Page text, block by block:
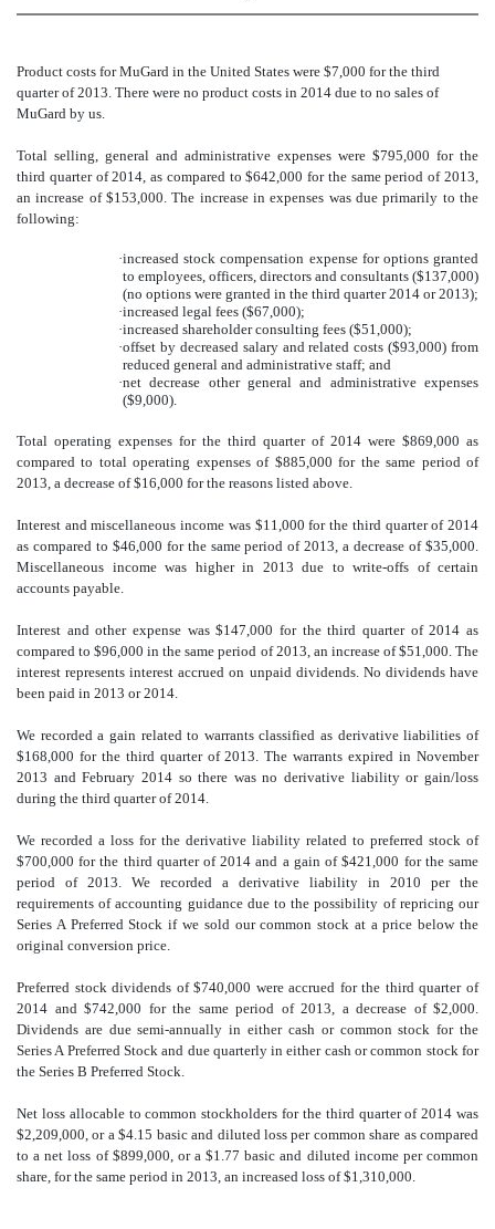
Product costs for MuGard in the United States were $7,000 for the third
quarter of 2013. There were no product costs in 2014 due to no sales of
MuGard by us.
Total selling, general and administrative expenses were $795,000 for the
third quarter of 2014, as compared to $642,000 for the same period of 2013,
an increase of $153,000. The increase in expenses was due primarily to the
following:
·increased stock compensation expense for options granted
to employees, officers, directors and consultants ($137,000)
(no options were granted in the third quarter 2014 or 2013);
·increased legal fees ($67,000);
·increased shareholder consulting fees ($51,000);
·offset by decreased salary and related costs ($93,000) from
reduced general and administrative staff; and
·net decrease other general and administrative expenses
($9,000).
Total operating expenses for the third quarter of 2014 were $869,000 as
compared to total operating expenses of $885,000 for the same period of
2013, a decrease of $16,000 for the reasons listed above.
Interest and miscellaneous income was $11,000 for the third quarter of 2014
as compared to $46,000 for the same period of 2013, a decrease of $35,000.
Miscellaneous income was higher in 2013 due to write-offs of certain
accounts payable.
Interest and other expense was $147,000 for the third quarter of 2014 as
compared to $96,000 in the same period of 2013, an increase of $51,000. The
interest represents interest accrued on unpaid dividends. No dividends have
been paid in 2013 or 2014.
We recorded a gain related to warrants classified as derivative liabilities of
$168,000 for the third quarter of 2013. The warrants expired in November
2013 and February 2014 so there was no derivative liability or gain/loss
during the third quarter of 2014.
We recorded a loss for the derivative liability related to preferred stock of
$700,000 for the third quarter of 2014 and a gain of $421,000 for the same
period of 2013. We recorded a derivative liability in 2010 per the
requirements of accounting guidance due to the possibility of repricing our
Series A Preferred Stock if we sold our common stock at a price below the
original conversion price.
Preferred stock dividends of $740,000 were accrued for the third quarter of
2014 and $742,000 for the same period of 2013, a decrease of $2,000.
Dividends are due semi-annually in either cash or common stock for the
Series A Preferred Stock and due quarterly in either cash or common stock for
the Series B Preferred Stock.
Net loss allocable to common stockholders for the third quarter of 2014 was
$2,209,000, or a $4.15 basic and diluted loss per common share as compared
to a net loss of $899,000, or a $1.77 basic and diluted income per common
share, for the same period in 2013, an increased loss of $1,310,000.